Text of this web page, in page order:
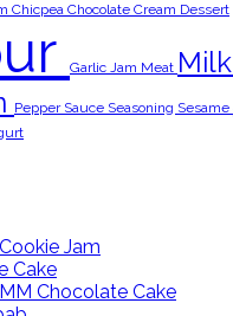
Chicpea Chocolate Cream Dessert
Garlic Jam Meat Milk
Pepper Sauce Seasoning Sesame
Cookie Jam
MM Chocolate Cake